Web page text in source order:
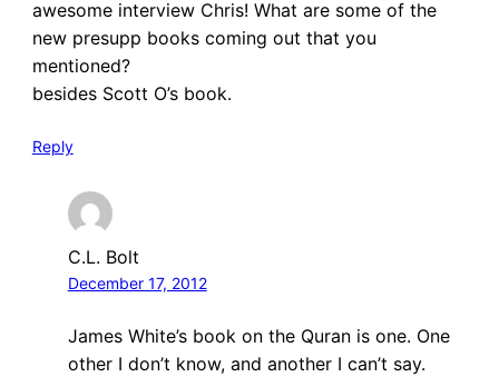
awesome interview Chris! What are some of the
new presupp books coming out that you
mentioned?
besides Scott O’s book.
Reply
C.L. Bolt
December 17, 2012
James White’s book on the Quran is one. One
other I don’t know, and another I can’t say.